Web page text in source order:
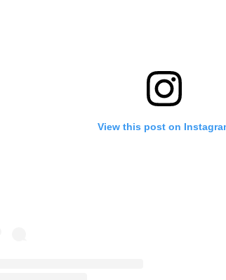
View this post on